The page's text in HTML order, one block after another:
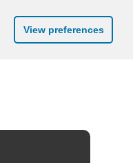
View preferences